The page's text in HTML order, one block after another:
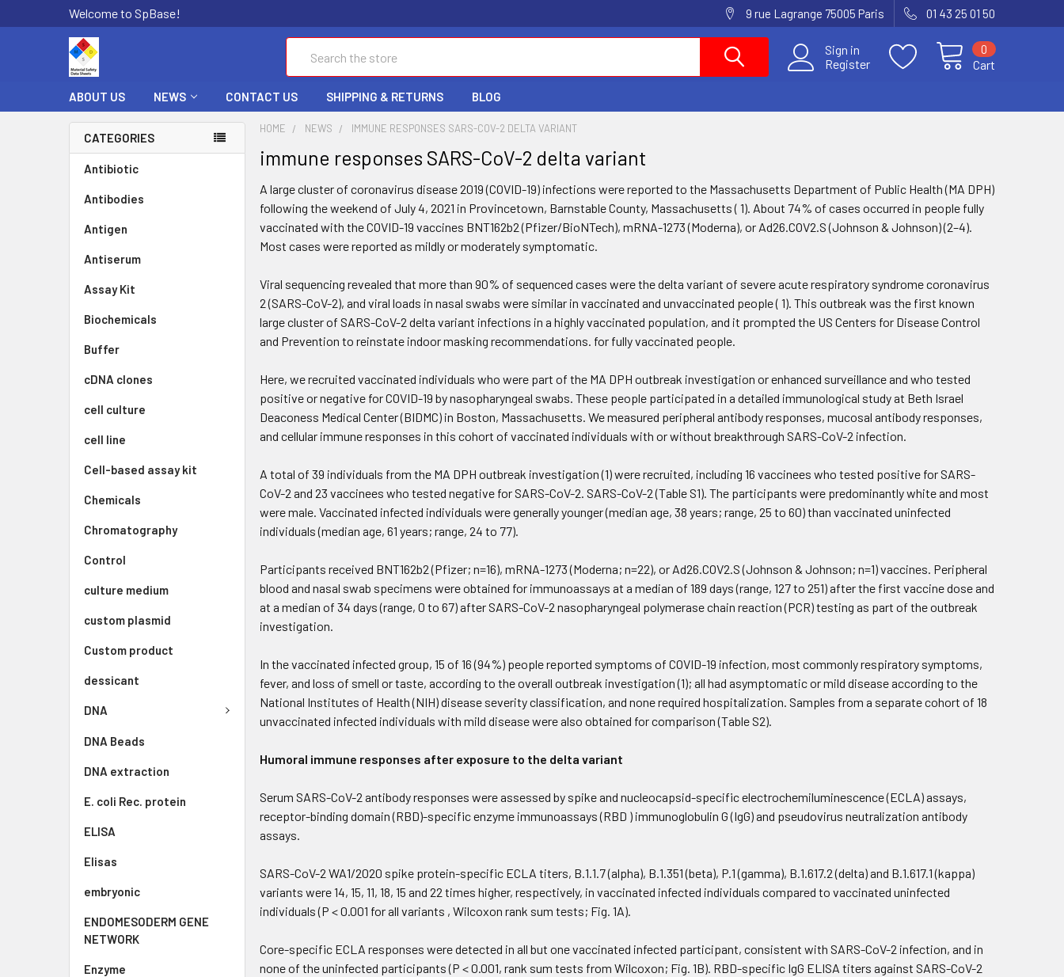
Welcome to SpBase! 9 rue Lagrange 75005 Paris 01 43 25 01 50
Sign in
Register
Cart
0
ABOUT US NEWS CONTACT US SHIPPING & RETURNS BLOG
CATEGORIES
Antibiotic
Antibodies
Antigen
Antiserum
Assay Kit
Biochemicals
Buffer
cDNA clones
cell culture
cell line
Cell-based assay kit
Chemicals
Chromatography
Control
culture medium
custom plasmid
Custom product
dessicant
DNA
DNA Beads
DNA extraction
E. coli Rec. protein
ELISA
Elisas
embryonic
ENDOMESODERM GENE
NETWORK
Enzyme
HOME NEWS IMMUNE RESPONSES SARS-COV-2 DELTA VARIANT
immune responses SARS-CoV-2 delta variant
A large cluster of coronavirus disease 2019 (COVID-19) infections were reported to the Massachusetts Department of Public Health (MA DPH)
following the weekend of July 4, 2021 in Provincetown, Barnstable County, Massachusetts ( 1). About 74% of cases occurred in people fully
vaccinated with the COVID-19 vaccines BNT162b2 (Pfizer/BioNTech), mRNA-1273 (Moderna), or Ad26.COV2.S (Johnson & Johnson) (2–4).
Most cases were reported as mildly or moderately symptomatic.
Viral sequencing revealed that more than 90% of sequenced cases were the delta variant of severe acute respiratory syndrome coronavirus
2 (SARS-CoV-2), and viral loads in nasal swabs were similar in vaccinated and unvaccinated people ( 1). This outbreak was the first known
large cluster of SARS-CoV-2 delta variant infections in a highly vaccinated population, and it prompted the US Centers for Disease Control
and Prevention to reinstate indoor masking recommendations. for fully vaccinated people.
Here, we recruited vaccinated individuals who were part of the MA DPH outbreak investigation or enhanced surveillance and who tested
positive or negative for COVID-19 by nasopharyngeal swabs. These people participated in a detailed immunological study at Beth Israel
Deaconess Medical Center (BIDMC) in Boston, Massachusetts. We measured peripheral antibody responses, mucosal antibody responses,
and cellular immune responses in this cohort of vaccinated individuals with or without breakthrough SARS-CoV-2 infection.
A total of 39 individuals from the MA DPH outbreak investigation (1) were recruited, including 16 vaccinees who tested positive for SARS-
CoV-2 and 23 vaccinees who tested negative for SARS-CoV-2. SARS-CoV-2 (Table S1). The participants were predominantly white and most
were male. Vaccinated infected individuals were generally younger (median age, 38 years; range, 25 to 60) than vaccinated uninfected
individuals (median age, 61 years; range, 24 to 77).
Participants received BNT162b2 (Pfizer; n=16), mRNA-1273 (Moderna; n=22), or Ad26.COV2.S (Johnson & Johnson; n=1) vaccines. Peripheral
blood and nasal swab specimens were obtained for immunoassays at a median of 189 days (range, 127 to 251) after the first vaccine dose and
at a median of 34 days (range, 0 to 67) after SARS-CoV-2 nasopharyngeal polymerase chain reaction (PCR) testing as part of the outbreak
investigation.
In the vaccinated infected group, 15 of 16 (94%) people reported symptoms of COVID-19 infection, most commonly respiratory symptoms,
fever, and loss of smell or taste, according to the overall outbreak investigation (1); all had asymptomatic or mild disease according to the
National Institutes of Health (NIH) disease severity classification, and none required hospitalization. Samples from a separate cohort of 18
unvaccinated infected individuals with mild disease were also obtained for comparison (Table S2).
Humoral immune responses after exposure to the delta variant
Serum SARS-CoV-2 antibody responses were assessed by spike and nucleocapsid-specific electrochemiluminescence (ECLA) assays,
receptor-binding domain (RBD)-specific enzyme immunoassays (RBD ) immunoglobulin G (IgG) and pseudovirus neutralization antibody
assays.
SARS-CoV-2 WA1/2020 spike protein-specific ECLA titers, B.1.1.7 (alpha), B.1.351 (beta), P.1 (gamma), B.1.617.2 (delta) and B.1.617.1 (kappa)
variants were 14, 15, 11, 18, 15 and 22 times higher, respectively, in vaccinated infected individuals compared to vaccinated uninfected
individuals (P < 0.001 for all variants , Wilcoxon rank sum tests; Fig. 1A).
Core-specific ECLA responses were detected in all but one vaccinated infected participant, consistent with SARS-CoV-2 infection, and in
none of the uninfected participants (P < 0.001, rank sum tests from Wilcoxon; Fig. 1B). RBD-specific IgG ELISA titers against SARS-CoV-2